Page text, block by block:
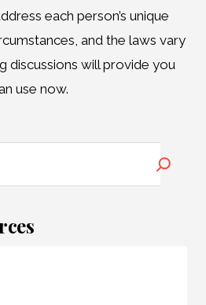
each person’s unique
and the laws vary
discussions will provide you
use now.